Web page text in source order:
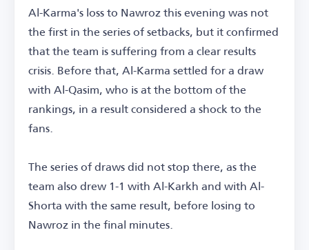
Al-Karma's loss to Nawroz this evening was not
the first in the series of setbacks, but it confirmed
that the team is suffering from a clear results
crisis. Before that, Al-Karma settled for a draw
with Al-Qasim, who is at the bottom of the
rankings, in a result considered a shock to the
fans.
The series of draws did not stop there, as the
team also drew 1-1 with Al-Karkh and with Al-
Shorta with the same result, before losing to
Nawroz in the final minutes.